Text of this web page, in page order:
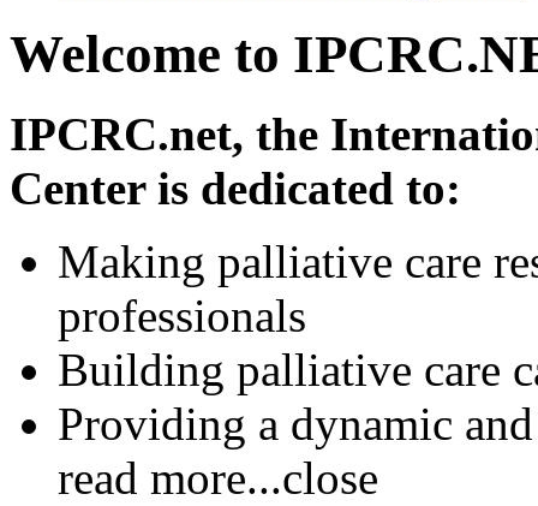
Welcome to
IPCRC.net, the
Center is dedicated to:
Making palliative care
professionals
Building palliative care
Providing a dynamic
read more...close